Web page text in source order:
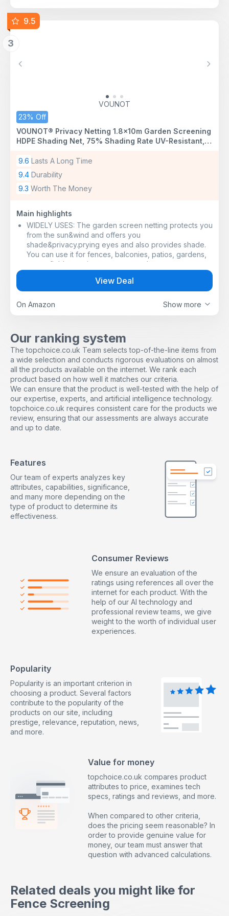
9.5
3
Previous Next
VOUNOT
23% Off
VOUNOT® Privacy Netting 1.8×10m Garden Screening
HDPE Shading Net, 75% Shading Rate UV-Resistant,
Cable Ties, Green
9.6 Lasts A Long Time
9.4 Durability
9.3 Worth The Money
Main highlights
WIDELY USES: The garden screen netting protects you
from the sun&wind and offers you
shade&privacy.prying eyes and also provides shade.
You can use it for fences, balconies, patios, gardens,
sports fields, tennis courts or greenhouses, etc.
can effectively block UV rays and last undersun
exposure. It can block strong wind and dust under all
weather condition.
deserve.
EASY TO INSTALL: This fence screen can be cut to the
size and shape you want. Privacy screen incl. 50 cable
ties and 22 special clips, quickly and easily attached to
the fence or railing.
DURABLE: The privacy screen is made of robust and
durable HDPE fabric (90 g/m²) and has excellent tear
resistance, weather resistance and heat resistance.
View Deal
On Amazon Show more
Our ranking system
The topchoice.co.uk Team selects top-of-the-line items from
a wide selection and conducts rigorous evaluations on almost
all the products available on the internet. We rank each
product based on how well it matches our criteria.
We can ensure that the product is well-tested with the help of
our expertise, experts, and artificial intelligence technology.
topchoice.co.uk requires consistent care for the products we
review, ensuring that our assessments are always accurate
and up to date.
Features
Our team of experts analyzes key
attributes, capabilities, significance,
and many more depending on the
type of product to determine its
effectiveness.
Consumer Reviews
We ensure an evaluation of the
ratings using references all over the
internet for each product. With the
help of our AI technology and
professional review teams, we give
weight to the worth of individual user
experiences.
Popularity
Popularity is an important criterion in
choosing a product. Several factors
contribute to the popularity of the
products on our site, including
prestige, relevance, reputation, news,
and more.
Value for money
topchoice.co.uk compares product
attributes to price, examines tech
specs, ratings and reviews, and more.
When compared to other criteria,
does the pricing seem reasonable? In
order to provide genuine value for
money, our team must answer that
question with advanced calculations.
Related deals you might like for
Fence Screening